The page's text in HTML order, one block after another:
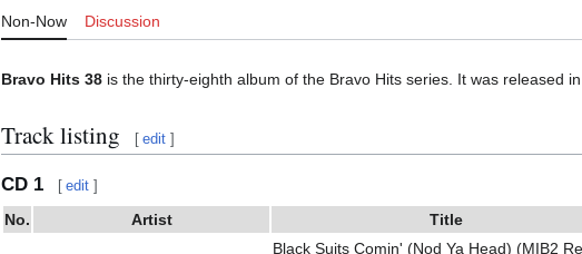
Non-Now Discussion
Bravo Hits 38 is the thirty-eighth album of the Bravo Hits series. It was released in
Track listing [ edit ]
CD 1 [ edit ]
No. Artist Title
Black Suits Comin' (Nod Ya Head) (MIB2